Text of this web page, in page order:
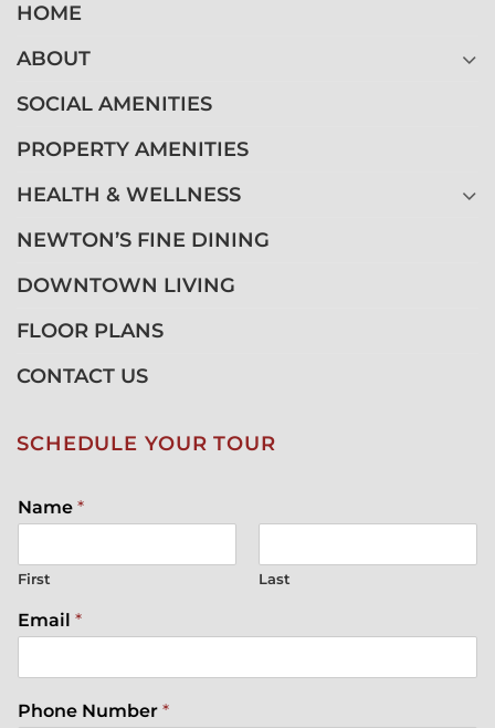
HOME
ABOUT
SOCIAL AMENITIES
PROPERTY AMENITIES
HEALTH & WELLNESS
NEWTON’S FINE DINING
DOWNTOWN LIVING
FLOOR PLANS
CONTACT US
SCHEDULE YOUR TOUR
Name *
First Last
Email *
Phone Number *